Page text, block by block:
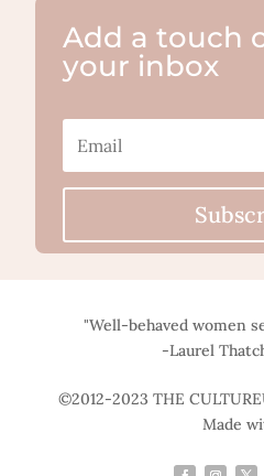
Add a touch
your inbox
"Well-behaved women
-Laurel
©2012-2023 THE
Made